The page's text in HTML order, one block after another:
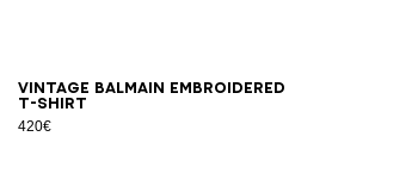
Vintage Balmain embroidered
T-shirt
420€
XS SMLXL2XL3XL